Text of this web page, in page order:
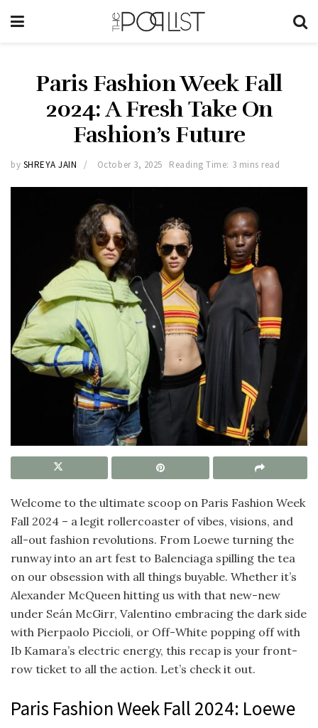
Paris Fashion Week Fall
2024: A Fresh Take On
Fashion’s Future
by SHREYA JAIN October 3, 2025 Reading Time: 3 mins read
Welcome to the ultimate scoop on Paris Fashion Week
Fall 2024 – a legit rollercoaster of vibes, visions, and
all-out fashion revolutions. From Loewe turning the
runway into an art fest to Balenciaga spilling the tea
on our obsession with all things buyable. Whether it’s
Alexander McQueen hitting us with that new-new
under Seán McGirr, Valentino embracing the dark side
with Pierpaolo Piccioli, or Off-White popping off with
Ib Kamara’s electric energy, this recap is your front-
row ticket to all the action. Let’s check it out.
Paris Fashion Week Fall 2024: Loewe